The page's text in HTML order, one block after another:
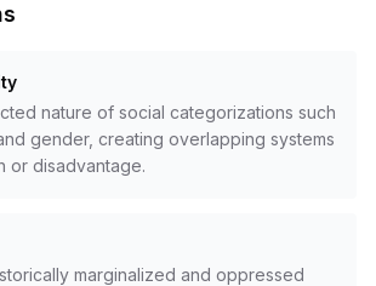
nature of social categorizations such
gender, creating overlapping systems
or disadvantage.
marginalized and oppressed